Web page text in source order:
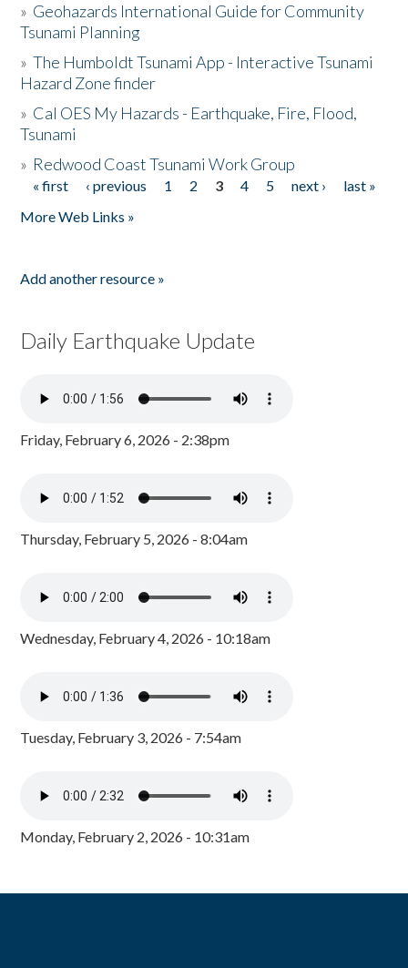
» Geohazards International Guide for Community
Tsunami Planning
»The Humboldt Tsunami App - Interactive Tsunami
Hazard Zone finder
» Cal OES My Hazards - Earthquake, Fire, Flood,
Tsunami
» Redwood Coast Tsunami Work Group
Pages
« first ‹ previous 1 2 3 4 5 next ›
last »
More Web Links »
Add another resource »
Daily Earthquake Update
Friday, February 6, 2026 - 2:38pm
Thursday, February 5, 2026 - 8:04am
Wednesday, February 4, 2026 - 10:18am
Tuesday, February 3, 2026 - 7:54am
Monday, February 2, 2026 - 10:31am